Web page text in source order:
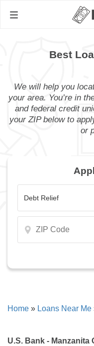
Best
We will help you
your area. You’re in
and federal credit
your ZIP below to
or
Home » Loans Near Me
U.S. Bank - Manzanita